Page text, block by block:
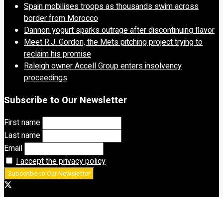
Spain mobilises troops as thousands swim across
border from Morocco
Dannon yogurt sparks outrage after discontinuing flavor
Meet R.J. Gordon, the Mets pitching project trying to
reclaim his promise
Raleigh owner Accell Group enters insolvency
proceedings
Subscribe to Our Newsletter
First name
Last name
Email
I accept the privacy policy